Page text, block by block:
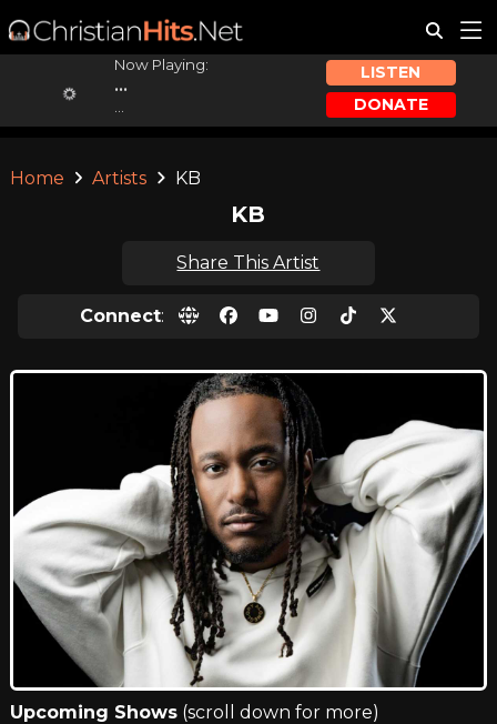
Now Playing:
...
LISTEN
DONATE
Home Artists KB
KB
Share This Artist
Connect:
Upcoming Shows(scroll down for more)